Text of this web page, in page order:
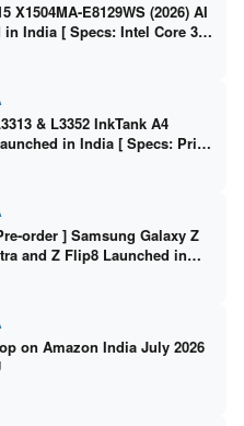
X1504MA-E8129WS (2026) AI
in India [ Specs: Intel Core 3
SSD / 15.6″ FHD Touch
& L3352 InkTank A4
in India [ Specs: Print
/ WiFi on L3352 ]
order ] Samsung Galaxy Z
and Z Flip8 Launched in
Specs
on Amazon India July 2026